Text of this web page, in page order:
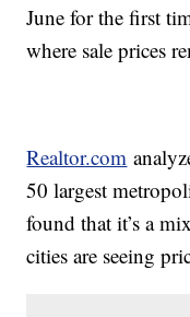
June for the first
where sale prices
Realtor.com
50 largest
found that it’s a
cities are seeing